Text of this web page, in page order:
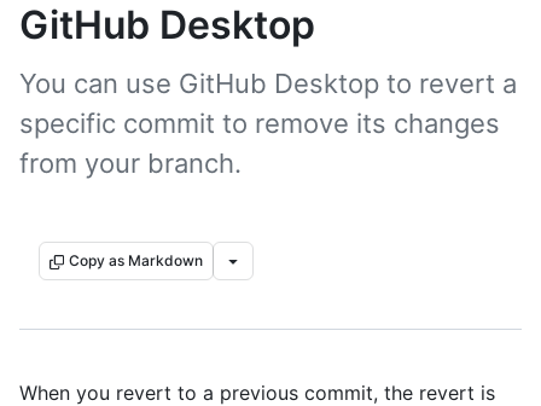
GitHub Desktop
You can use GitHub Desktop to revert a
specific commit to remove its changes
from your branch.
Copy as Markdown
When you revert to a previous commit, the revert is